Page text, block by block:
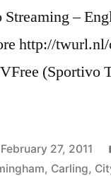
–
http://
(Sportivo
February 27, 2011
, Carling,